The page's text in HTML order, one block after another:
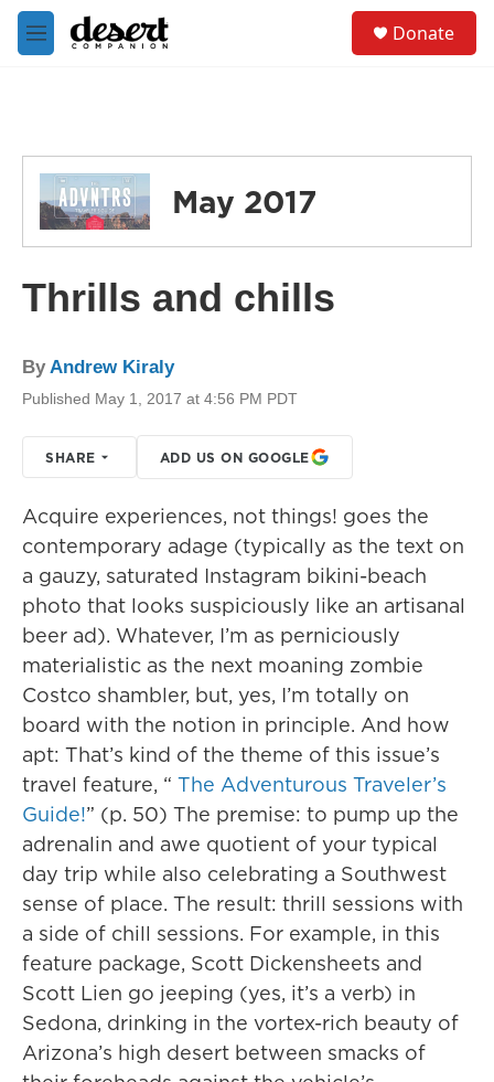
Skip to main content
M
e
Donate
May 2017
Thrills and chills
ByAndrew Kiraly
Published May 1, 2017 at 4:56 PM PDT
SHARE ADD US ON GOOGLE
Acquire experiences, not things! goes the
contemporary adage (typically as the text on
a gauzy, saturated Instagram bikini-beach
photo that looks suspiciously like an artisanal
beer ad). Whatever, I’m as perniciously
materialistic as the next moaning zombie
Costco shambler, but, yes, I’m totally on
board with the notion in principle. And how
apt: That’s kind of the theme of this issue’s
travel feature, “ The Adventurous Traveler’s
Guide!” (p. 50) The premise: to pump up the
adrenalin and awe quotient of your typical
day trip while also celebrating a Southwest
sense of place. The result: thrill sessions with
a side of chill sessions. For example, in this
feature package, Scott Dickensheets and
Scott Lien go jeeping (yes, it’s a verb) in
Sedona, drinking in the vortex-rich beauty of
Arizona’s high desert between smacks of